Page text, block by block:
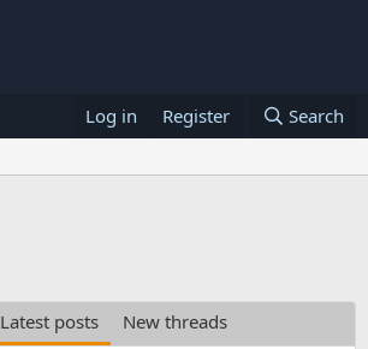
Log in Register Search
Latest posts
New threads